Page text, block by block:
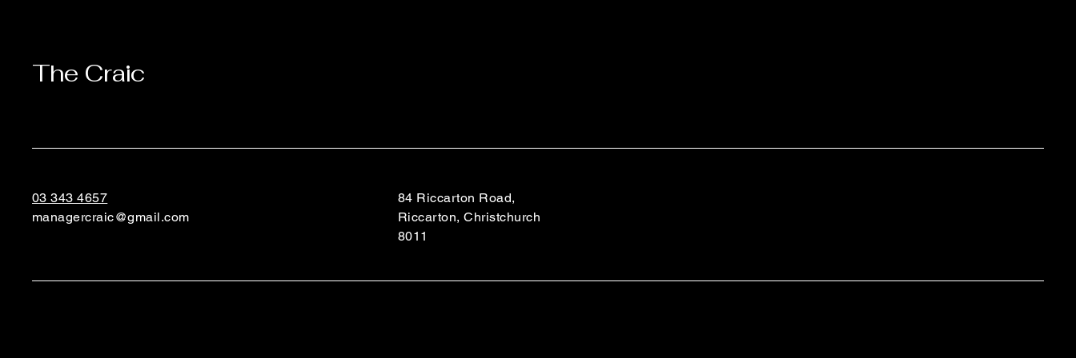
The Craic
03 343 4657
managercraic@gmail.com
84 Riccarton Road,
Riccarton, Christchurch
8011